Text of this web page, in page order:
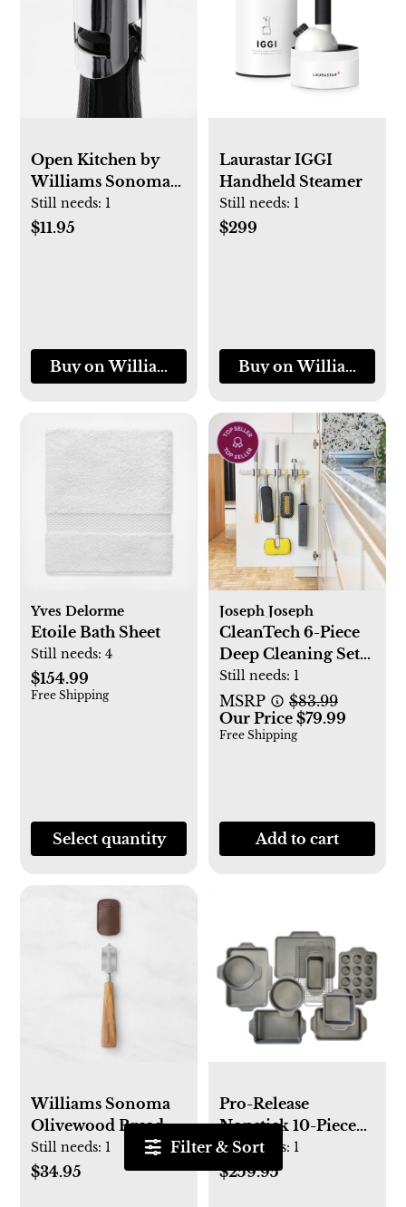
Filter & Sort
Open Kitchen by
Williams Sonoma
Champagne
Stopper
Still needs: 1
$11.95
Buy on Williams-Sonoma
Laurastar IGGI
Handheld Steamer
Still needs: 1
$299
Buy on Williams-
Yves Delorme
Etoile Bath Sheet
Still needs:4
$154.99
Free Shipping
Select quantity
Joseph Joseph
CleanTech 6-Piece
Deep Cleaning Set
with Extension Pole
Still needs: 1
MSRP
$83.99
Our Price $79.99
Free Shipping
Add to cart
Williams Sonoma
Olivewood Bread
Lame
Still needs: 1
$34.95
Pro-Release
Nonstick 10-Piece
Bakeware Set
Still needs: 1
$259.95